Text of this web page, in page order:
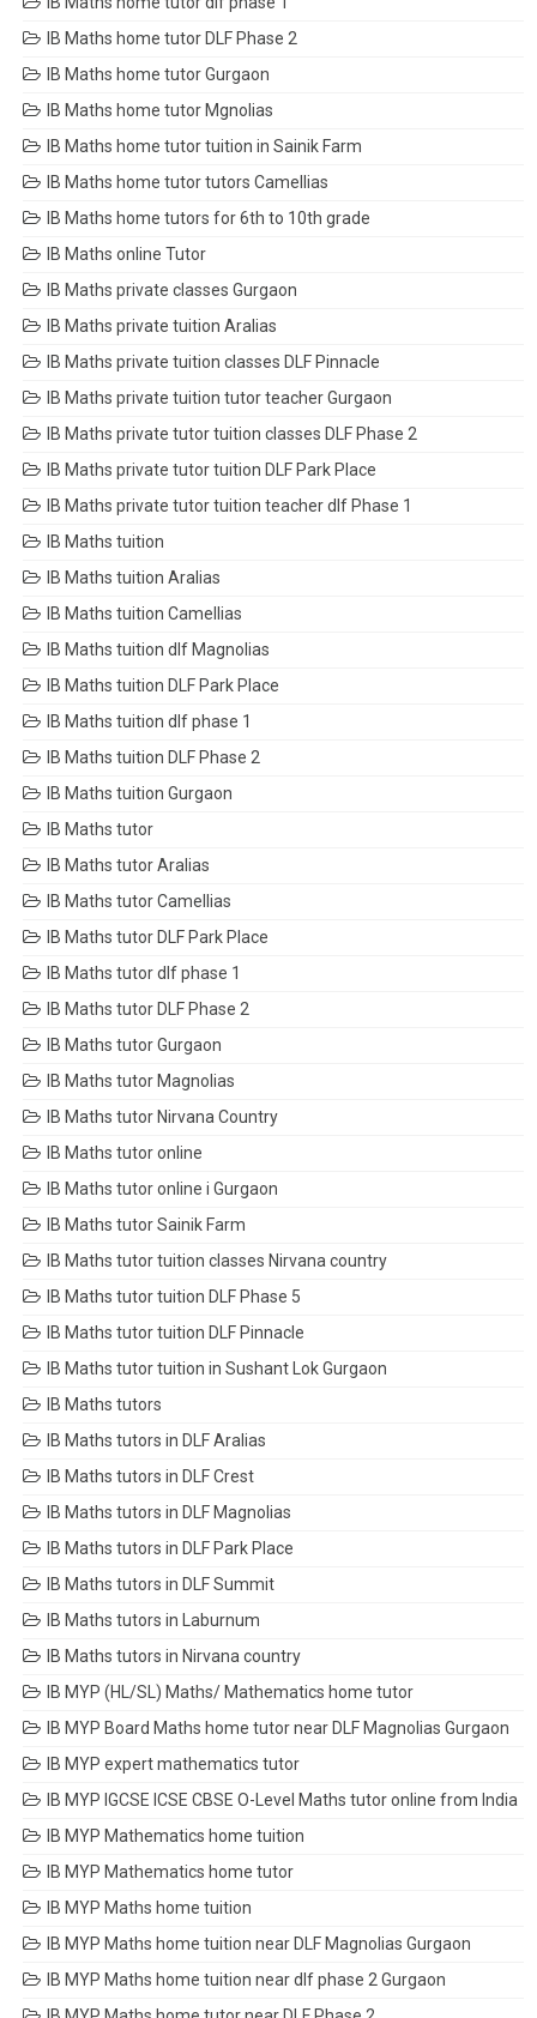
IB Maths home tutor DLF Phase 2
IB Maths home tutor Gurgaon
IB Maths home tutor Mgnolias
IB Maths home tutor tuition in Sainik Farm
IB Maths home tutor tutors Camellias
IB Maths home tutors for 6th to 10th grade
IB Maths online Tutor
IB Maths private classes Gurgaon
IB Maths private tuition Aralias
IB Maths private tuition classes DLF Pinnacle
IB Maths private tuition tutor teacher Gurgaon
IB Maths private tutor tuition classes DLF Phase 2
IB Maths private tutor tuition DLF Park Place
IB Maths private tutor tuition teacher dlf Phase 1
IB Maths tuition
IB Maths tuition Aralias
IB Maths tuition Camellias
IB Maths tuition dlf Magnolias
IB Maths tuition DLF Park Place
IB Maths tuition dlf phase 1
IB Maths tuition DLF Phase 2
IB Maths tuition Gurgaon
IB Maths tutor
IB Maths tutor Aralias
IB Maths tutor Camellias
IB Maths tutor DLF Park Place
IB Maths tutor dlf phase 1
IB Maths tutor DLF Phase 2
IB Maths tutor Gurgaon
IB Maths tutor Magnolias
IB Maths tutor Nirvana Country
IB Maths tutor online
IB Maths tutor online i Gurgaon
IB Maths tutor Sainik Farm
IB Maths tutor tuition classes Nirvana country
IB Maths tutor tuition DLF Phase 5
IB Maths tutor tuition DLF Pinnacle
IB Maths tutor tuition in Sushant Lok Gurgaon
IB Maths tutors
IB Maths tutors in DLF Aralias
IB Maths tutors in DLF Crest
IB Maths tutors in DLF Magnolias
IB Maths tutors in DLF Park Place
IB Maths tutors in DLF Summit
IB Maths tutors in Laburnum
IB Maths tutors in Nirvana country
IB MYP (HL/SL) Maths/ Mathematics home tutor
IB MYP Board Maths home tutor near DLF Magnolias Gurgaon
IB MYP expert mathematics tutor
IB MYP IGCSE ICSE CBSE O-Level Maths tutor online from India
IB MYP Mathematics home tuition
IB MYP Mathematics home tutor
IB MYP Maths home tuition
IB MYP Maths home tuition near DLF Magnolias Gurgaon
IB MYP Maths home tuition near dlf phase 2 Gurgaon